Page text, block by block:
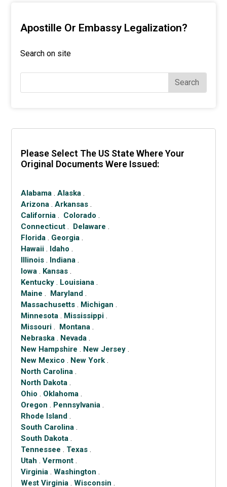
Apostille Or Embassy Legalization?
Search on site
Search
Please Select The US State Where Your
Original Documents Were Issued:
Alabama .Alaska .
Arizona .Arkansas .
California . Colorado .
Connecticut . Delaware .
Florida . Georgia .
Hawaii . Idaho .
Illinois . Indiana .
Iowa . Kansas .
Kentucky . Louisiana .
Maine . Maryland .
Massachusetts . Michigan .
Minnesota . Mississippi .
Missouri . Montana .
Nebraska . Nevada .
New Hampshire . New Jersey .
New Mexico . New York .
North Carolina .
North Dakota .
Ohio . Oklahoma .
Oregon . Pennsylvania .
Rhode Island .
South Carolina .
South Dakota .
Tennessee . Texas .
Utah .Vermont .
Virginia .Washington .
West Virginia .Wisconsin .